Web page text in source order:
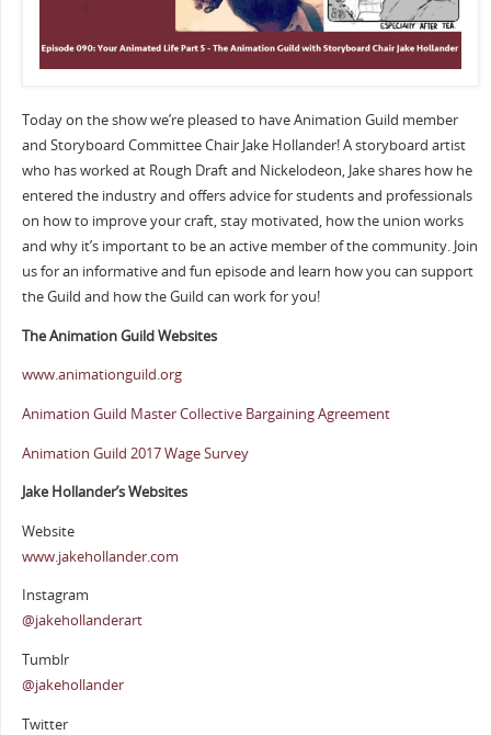
Today on the show we’re pleased to have Animation Guild member
and Storyboard Committee Chair Jake Hollander! A storyboard artist
who has worked at Rough Draft and Nickelodeon, Jake shares how he
entered the industry and offers advice for students and professionals
on how to improve your craft, stay motivated, how the union works
and why it’s important to be an active member of the community. Join
us for an informative and fun episode and learn how you can support
the Guild and how the Guild can work for you!
The Animation Guild Websites
www.animationguild.org
Animation Guild Master Collective Bargaining Agreement
Animation Guild 2017 Wage Survey
Jake Hollander’s Websites
Website
www.jakehollander.com
Instagram
@jakehollanderart
Tumblr
@jakehollander
Twitter